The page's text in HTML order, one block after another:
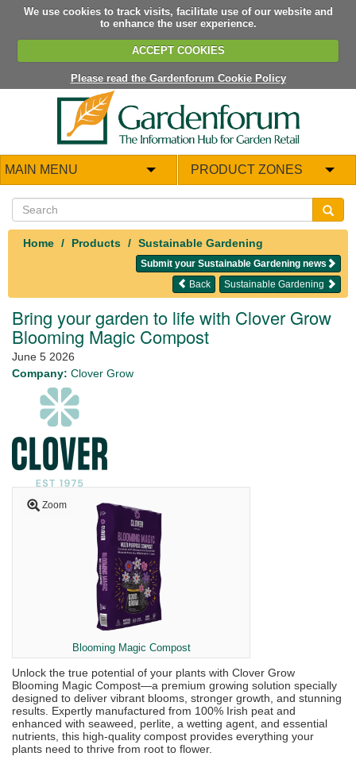
We use cookies to track visits, facilitate use of our website and
to enhance the user experience.
ACCEPT COOKIES
Please read the Gardenforum Cookie Policy
MAIN MENU PRODUCT ZONES
Home Products Sustainable Gardening
Submit your Sustainable Gardening news
Sustainable Gardening
Back
Bring your garden to life with Clover Grow
Blooming Magic Compost
June 5 2026
Company: Clover Grow
Zoom
Blooming Magic Compost
Unlock the true potential of your plants with Clover Grow
Blooming Magic Compost—a premium growing solution specially
designed to deliver vibrant blooms, stronger growth, and stunning
results. Expertly manufactured from 100% Irish peat and
enhanced with seaweed, perlite, a wetting agent, and essential
nutrients, this high-quality compost provides everything your
plants need to thrive from root to flower.